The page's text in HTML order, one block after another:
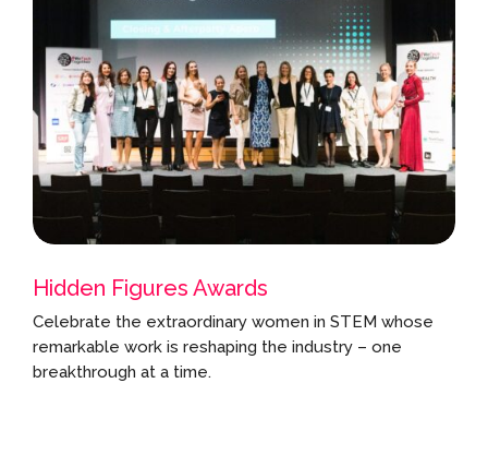
Hidden Figures Awards
Celebrate the extraordinary women in STEM whose
remarkable work is reshaping the industry – one
breakthrough at a time.